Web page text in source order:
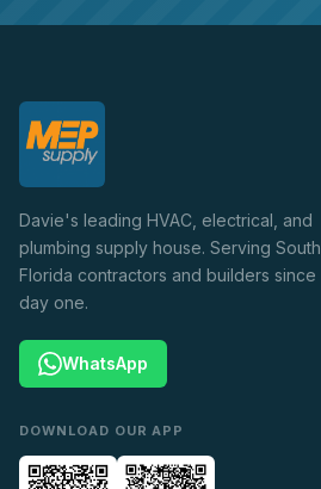
Davie's leading HVAC, electrical, and
plumbing supply house. Serving South
Florida contractors and builders since
day one.
WhatsApp
DOWNLOAD OUR APP